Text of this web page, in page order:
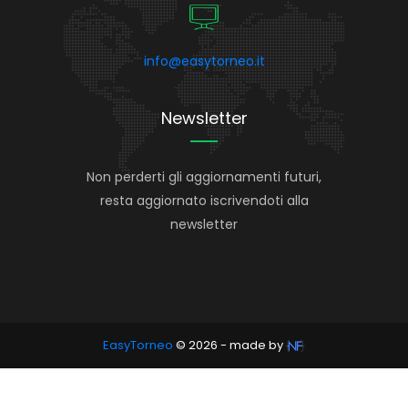
info@easytorneo.it
Newsletter
Non perderti gli aggiornamenti futuri,
resta aggiornato iscrivendoti alla
newsletter
EasyTorneo © 2026 - made by